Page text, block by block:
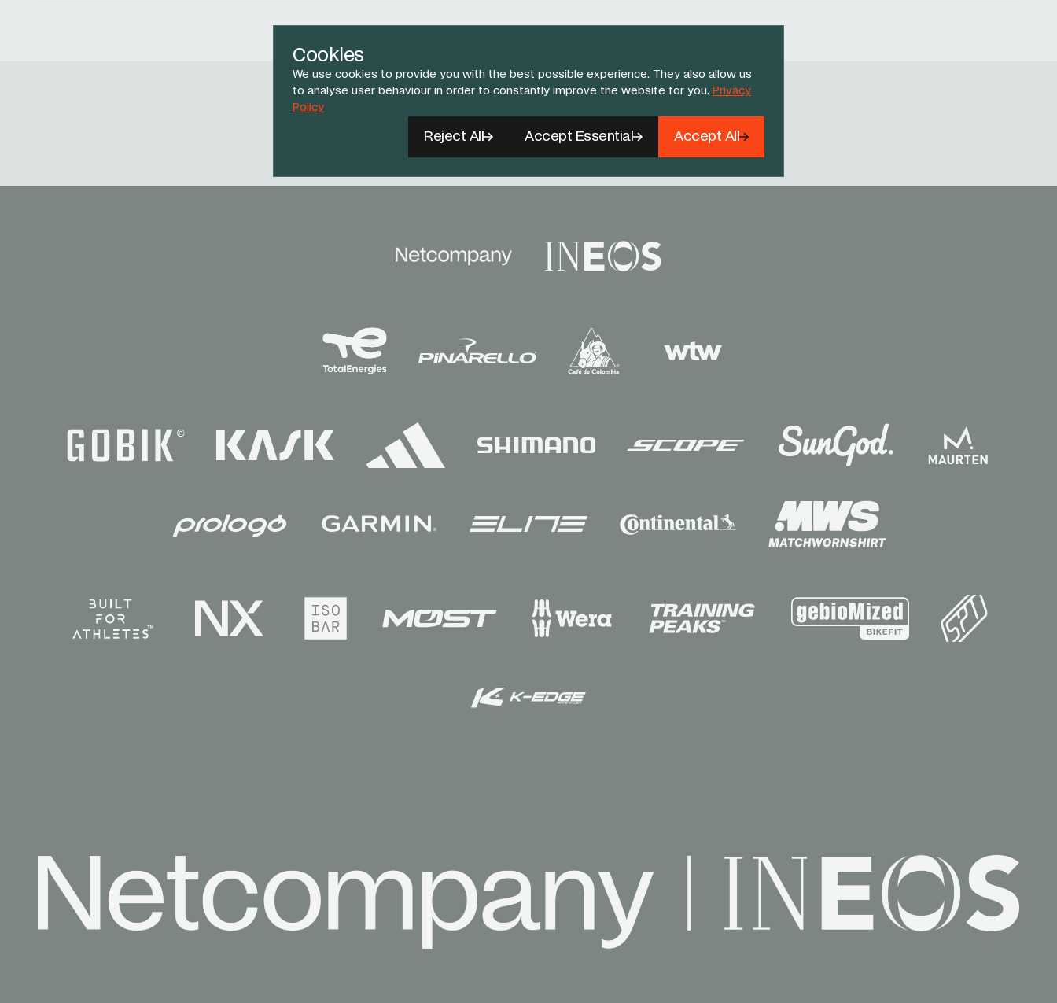
Cookies
We use cookies to provide you with the best possible experience. They also allow us
to analyse user behaviour in order to constantly improve the website for you. Privacy
Policy
Reject All Accept Essential Accept All
Instagram YouTube TikTok Threads